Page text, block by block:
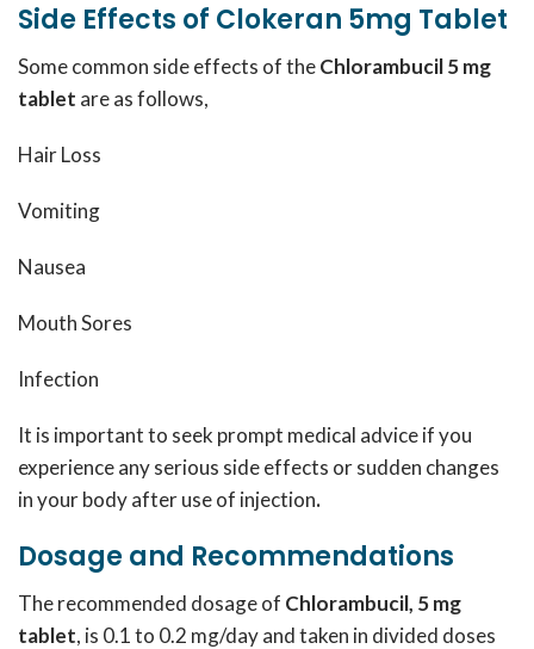
Side Effects of Clokeran 5mg Tablet
Some common side effects of theChlorambucil 5 mg
tablet are as follows,
Hair Loss
Vomiting
Nausea
Mouth Sores
Infection
It is important to seek prompt medical advice if you
experience any serious side effects or sudden changes
in your body after use of injection.
Dosage and Recommendations
The recommended dosage of Chlorambucil, 5 mg
tablet, is 0.1 to 0.2 mg/day and taken in divided doses